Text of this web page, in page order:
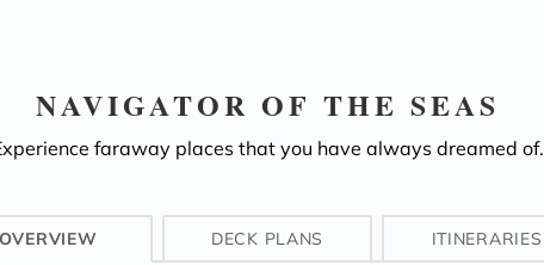
NAVIGATOR OF THE SEAS
faraway places that you have always dreamed of.
OVERVIEW DECK PLANS ITINERARIES